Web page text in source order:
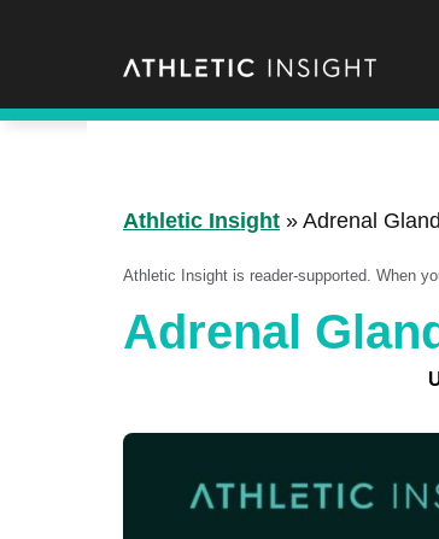
Athletic Insight » Adrenal
Athletic Insight is reader-supported. When
Adrenal